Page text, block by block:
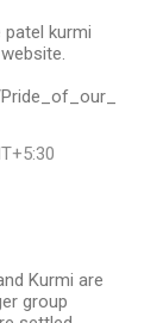
kurmi
Kurmi are
group